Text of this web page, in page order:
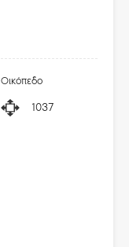
Οικόπεδο
1037